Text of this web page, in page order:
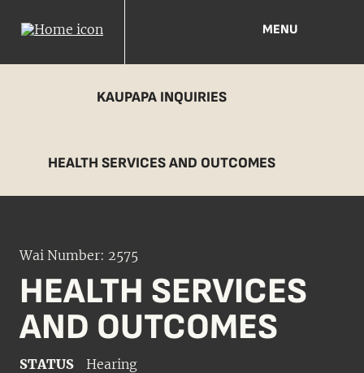
MENU
KAUPAPA INQUIRIES
HEALTH SERVICES AND OUTCOMES
Wai Number: 2575
HEALTH SERVICES
AND OUTCOMES
STATUS Hearing